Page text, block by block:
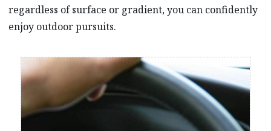
regardless of surface or gradient, you can confidently
enjoy outdoor pursuits.